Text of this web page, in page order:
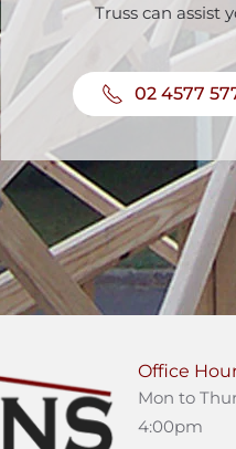
Truss can assist
02 4577
Office
Mon to
4:00pm